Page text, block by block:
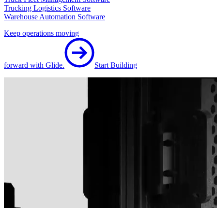
Trucking Logistics Software
Warehouse Automation Software
Keep operations moving
forward with Glide. Start Building